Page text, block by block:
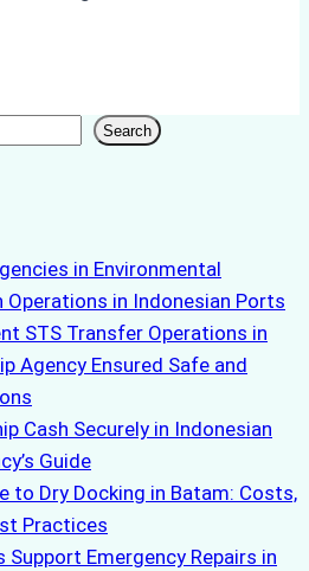
Search
in Environmental
Operations in Indonesian Ports
STS Transfer Operations in
Agency Ensured Safe and
Cash Securely in Indonesian
Guide
to Dry Docking in Batam: Costs,
Practices
Support Emergency Repairs in